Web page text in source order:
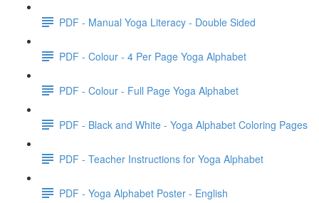
PDF - Manual Yoga Literacy - Double Sided
PDF - Colour - 4 Per Page Yoga Alphabet
PDF - Colour - Full Page Yoga Alphabet
PDF - Black and White - Yoga Alphabet Coloring Pages
PDF - Teacher Instructions for Yoga Alphabet
PDF - Yoga Alphabet Poster - English